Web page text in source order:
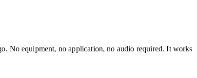
No equipment, no application, no audio required. It works